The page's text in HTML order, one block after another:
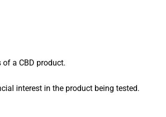
a CBD product.
interest in the product being tested.